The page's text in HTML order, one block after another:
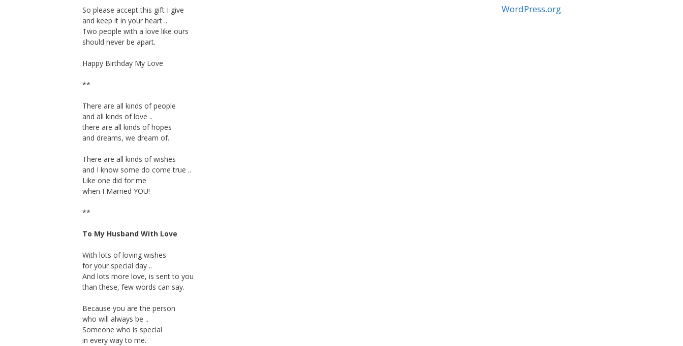
So please accept this gift I give
and keep it in your heart ..
Two people with a love like ours
should never be apart.
Happy Birthday My Love
**
There are all kinds of people
and all kinds of love ..
there are all kinds of hopes
and dreams, we dream of.
There are all kinds of wishes
and I know some do come true ..
Like one did for me
when I Married YOU!
**
To My Husband With Love
With lots of loving wishes
for your special day ..
And lots more love, is sent to you
than these, few words can say.
Because you are the person
who will always be ..
Someone who is special
in every way to me.
WordPress.org